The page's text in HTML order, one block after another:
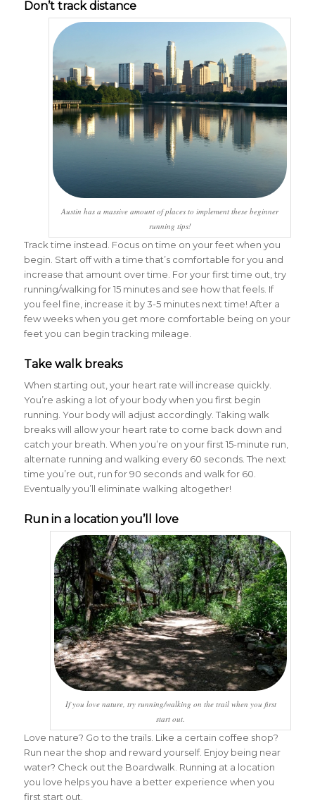
Don’t track distance
Austin has a massive amount of places to implement these beginner
running tips!
Track time instead. Focus on time on your feet when you
begin. Start off with a time that’s comfortable for you and
increase that amount over time. For your first time out, try
running/walking for 15 minutes and see how that feels. If
you feel fine, increase it by 3-5 minutes next time! After a
few weeks when you get more comfortable being on your
feet you can begin tracking mileage.
Take walk breaks
When starting out, your heart rate will increase quickly.
You’re asking a lot of your body when you first begin
running. Your body will adjust accordingly. Taking walk
breaks will allow your heart rate to come back down and
catch your breath. When you’re on your first 15-minute run,
alternate running and walking every 60 seconds. The next
time you’re out, run for 90 seconds and walk for 60.
Eventually you’ll eliminate walking altogether!
Run in a location you’ll love
If you love nature, try running/walking on the trail when you first
start out.
Love nature? Go to the trails. Like a certain coffee shop?
Run near the shop and reward yourself. Enjoy being near
water? Check out the Boardwalk. Running at a location
you love helps you have a better experience when you
first start out.